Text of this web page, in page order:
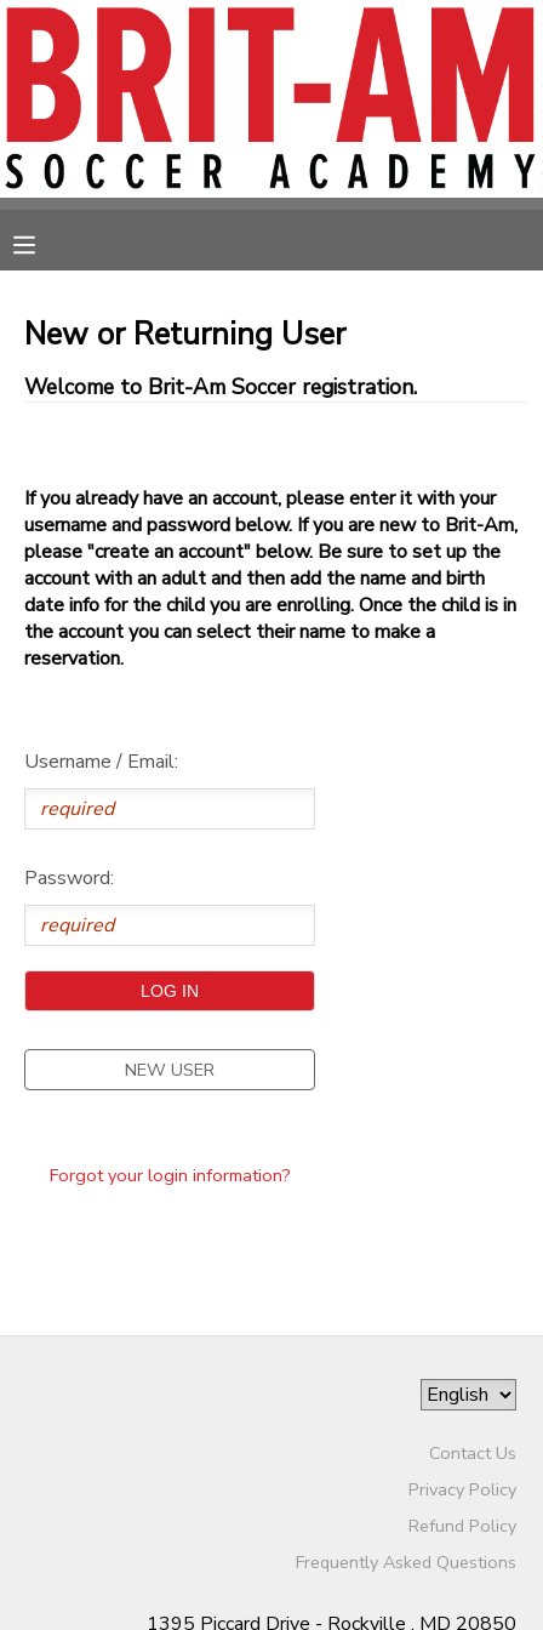
New or Returning User
Welcome to Brit-Am Soccer registration.
If you already have an account, please enter it with your
username and password below. If you are new to Brit-Am,
please "create an account" below. Be sure to set up the
account with an adult and then add the name and birth
date info for the child you are enrolling. Once the child is in
the account you can select their name to make a
reservation.
Username / Email:
Password:
NEW USER
Forgot your login information?
Contact Us
Privacy Policy
Refund Policy
Frequently Asked Questions
1395 Piccard Drive - Rockville , MD 20850
MY ACCOUNT
OVERVIEW
RESERVATIONS